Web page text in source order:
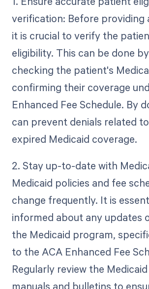
verification: Before providing
it is crucial to verify the
eligibility. This can be done
checking the patient's
confirming their coverage
Enhanced Fee Schedule. By
can prevent denials related
expired Medicaid coverage.
2. Stay up-to-date with
Medicaid policies and fee
change frequently. It is
informed about any updates
the Medicaid program,
to the ACA Enhanced Fee
Regularly review the
manuals and bulletins to